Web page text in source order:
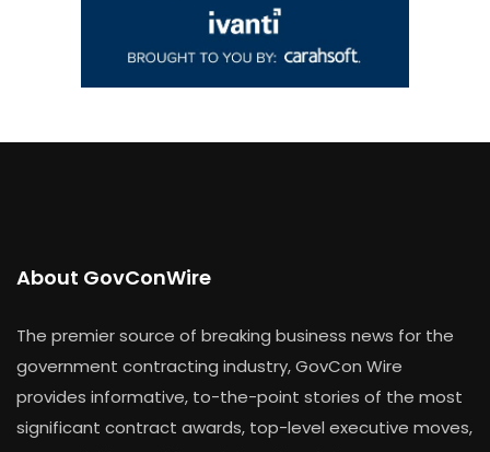
About GovConWire
The premier source of breaking business news for the
government contracting industry, GovCon Wire
provides informative, to-the-point stories of the most
significant contract awards, top-level executive moves,